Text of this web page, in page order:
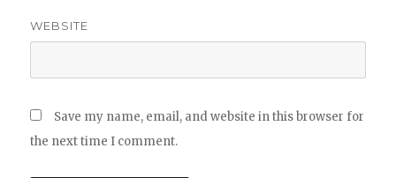
WEBSITE
Save my name, email, and website in this browser for
the next time I comment.